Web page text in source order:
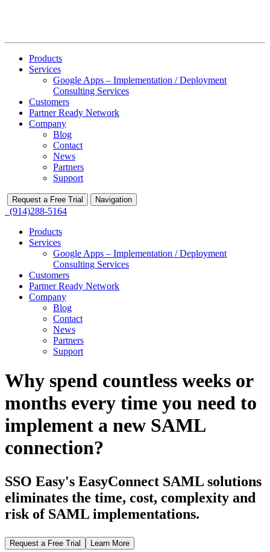
Products
Services
Google Apps – Implementation / Deployment
Consulting Services
Customers
Partner Ready Network
Company
Blog
Contact
News
Partners
Support
Request a Free Trial Navigation
(914)288-5164
Products
Services
Google Apps – Implementation / Deployment
Consulting Services
Customers
Partner Ready Network
Company
Blog
Contact
News
Partners
Support
Why spend countless weeks or
months every time you need to
implement a new SAML
connection?
SSO Easy's EasyConnect SAML solutions
eliminates the time, cost, complexity and
risk of SAML implementations.
Request a Free Trial Learn More